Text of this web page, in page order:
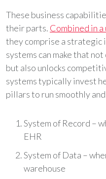
These business
their parts. Combined in
they comprise a strategic
systems can make that
but also unlocks
systems typically invest
pillars to run smoothly
System of Record –
EHR
System of Data –
warehouse